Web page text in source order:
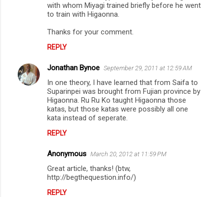
with whom Miyagi trained briefly before he went
to train with Higaonna.
Thanks for your comment.
REPLY
Jonathan Bynoe September 29, 2011 at 12:59 AM
In one theory, I have learned that from Saifa to
Suparinpei was brought from Fujian province by
Higaonna. Ru Ru Ko taught Higaonna those
katas, but those katas were possibly all one
kata instead of seperate.
REPLY
Anonymous March 20, 2012 at 11:59 PM
Great article, thanks! (btw,
http://begthequestion.info/)
REPLY